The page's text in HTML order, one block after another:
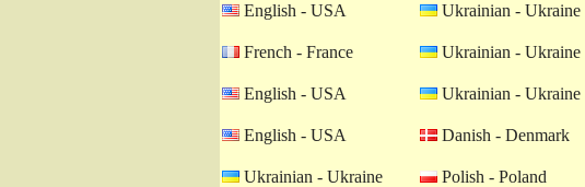
English - USA
Ukrainian - Ukraine
French - France
Ukrainian - Ukraine
English - USA
Ukrainian - Ukraine
English - USA
Danish - Denmark
Ukrainian - Ukraine
Polish - Poland